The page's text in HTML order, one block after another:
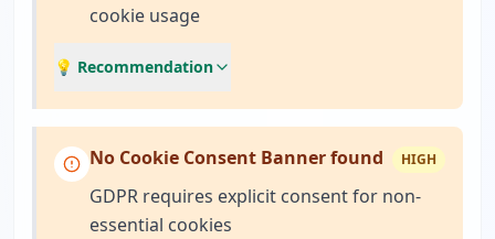
cookie usage
💡 Recommendation
No Cookie Consent Banner found HIGH
GDPR requires explicit consent for non-
essential cookies